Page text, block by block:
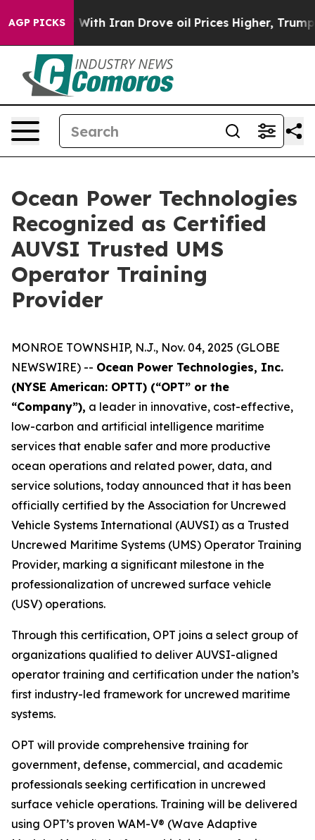
AGP PICKS
As war With Iran Drove oil Prices Higher, Trump
Ocean Power Technologies
Recognized as Certified
AUVSI Trusted UMS
Operator Training
Provider
MONROE TOWNSHIP, N.J., Nov. 04, 2025 (GLOBE
NEWSWIRE) -- Ocean Power Technologies, Inc.
(NYSE American: OPTT) (“OPT” or the
“Company”), a leader in innovative, cost-effective,
low-carbon and artificial intelligence maritime
services that enable safer and more productive
ocean operations and related power, data, and
service solutions, today announced that it has been
officially certified by the Association for Uncrewed
Vehicle Systems International (AUVSI) as a Trusted
Uncrewed Maritime Systems (UMS) Operator Training
Provider, marking a significant milestone in the
professionalization of uncrewed surface vehicle
(USV) operations.
Through this certification, OPT joins a select group of
organizations qualified to deliver AUVSI-aligned
operator training and certification under the nation’s
first industry-led framework for uncrewed maritime
systems.
OPT will provide comprehensive training for
government, defense, commercial, and academic
professionals seeking certification in uncrewed
surface vehicle operations. Training will be delivered
using OPT’s proven WAM-V® (Wave Adaptive